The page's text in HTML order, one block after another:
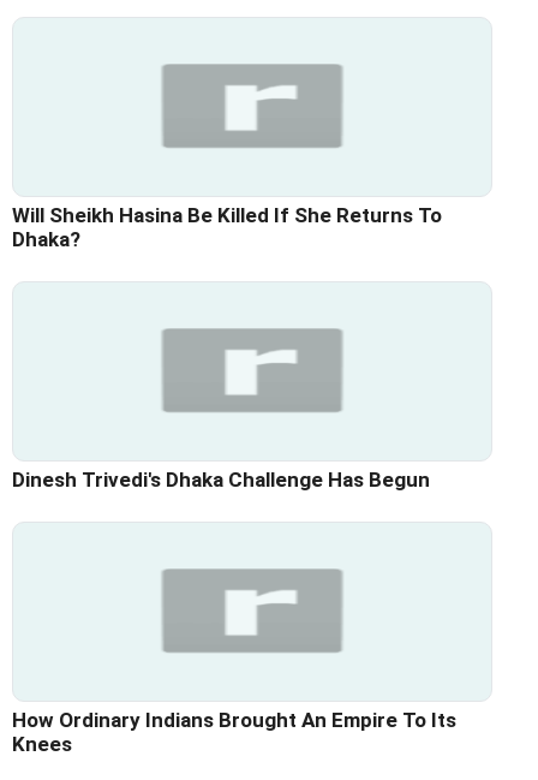
Will Sheikh Hasina Be Killed If She Returns To
Dhaka?
Dinesh Trivedi's Dhaka Challenge Has Begun
How Ordinary Indians Brought An Empire To Its
Knees